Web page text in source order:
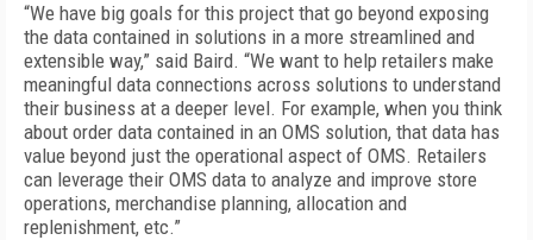
“We have big goals for this project that go beyond exposing
the data contained in solutions in a more streamlined and
extensible way,” said Baird. “We want to help retailers make
meaningful data connections across solutions to understand
their business at a deeper level. For example, when you think
about order data contained in an OMS solution, that data has
value beyond just the operational aspect of OMS. Retailers
can leverage their OMS data to analyze and improve store
operations, merchandise planning, allocation and
replenishment, etc.”